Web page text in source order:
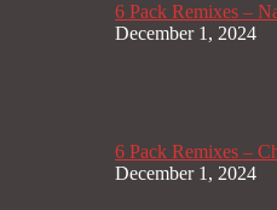
6 Pack Remixes –
December 1, 2024
6 Pack Remixes –
December 1, 2024